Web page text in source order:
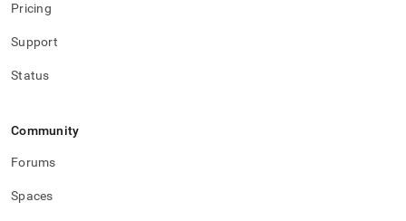
Pricing
Support
Status
Community
Forums
Spaces